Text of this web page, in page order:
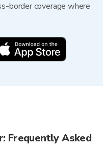
border coverage where
Frequently Asked